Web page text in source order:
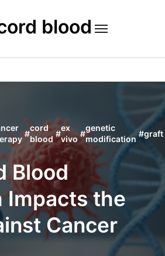
blood
#
cord
blood
#
ex
vivo
#
genetic
modification
#graft
Blood
Impacts the
Cancer